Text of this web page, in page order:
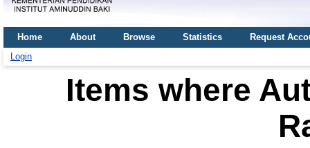
Home About Browse Statistics
Request
Login
Items where